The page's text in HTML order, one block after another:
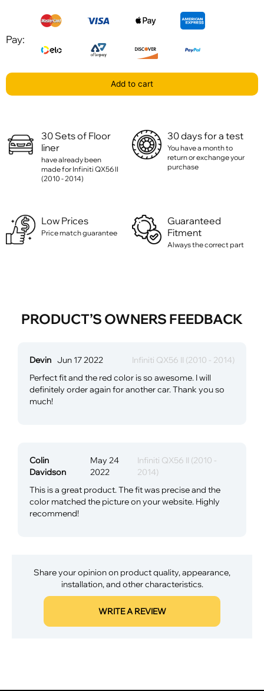
Pay:
Add to cart
30 Sets of Floor
liner
have already been
made for Infiniti QX56 II
(2010 - 2014)
30 days for a test
You have a month to
return or exchange your
purchase
Low Prices
Price match guarantee
Guaranteed
Fitment
Always the correct part
PRODUCT’S OWNERS FEEDBACK
Devin Jun 17 2022
Infiniti QX56 II (2010 - 2014)
Perfect fit and the red color is so awesome. I will
definitely order again for another car. Thank you so
much!
Colin
Davidson
May 24
2022
Infiniti QX56 II (2010 -
2014)
This is a great product. The fit was precise and the
color matched the picture on your website. Highly
recommend!
Share your opinion on product quality, appearance,
installation, and other characteristics.
WRITE A REVIEW